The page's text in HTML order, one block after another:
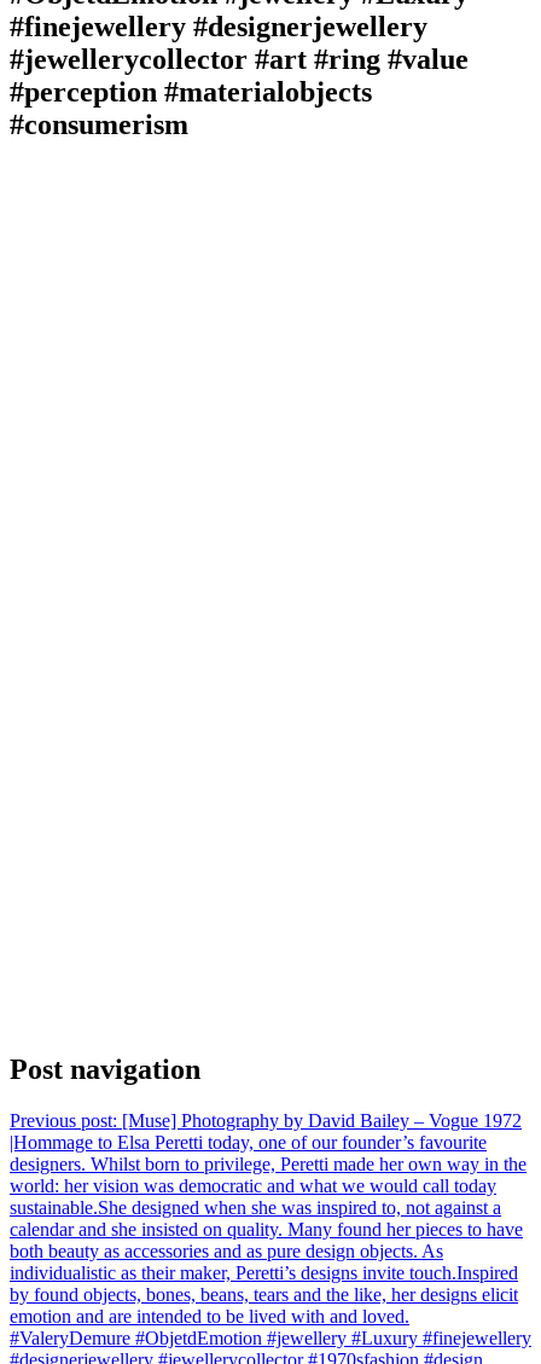
#finejewellery #designerjewellery
#jewellerycollector #art #ring #value
#perception #materialobjects
#consumerism
Post navigation
Previous post: [Muse]⁠ Photography by David Bailey – Vogue 1972
|Hommage to Elsa Peretti today, one of our founder’s favourite
designers. Whilst born to privilege, Peretti made her own way in the
world: her vision was democratic and what we would call today
sustainable.She designed when she was inspired to, not against a
calendar and she insisted on quality. Many found her pieces to have
both beauty as accessories and as pure design objects. As
individualistic as their maker, Peretti’s designs invite touch.Inspired
by found objects, bones, beans, tears and the like, her designs elicit
emotion and are intended to be lived with and loved.
⁠#ValeryDemure #ObjetdEmotion #jewellery #Luxury #finejewellery